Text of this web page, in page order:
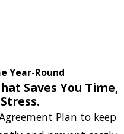
Year-Round
Saves You Time,
Plan to keep